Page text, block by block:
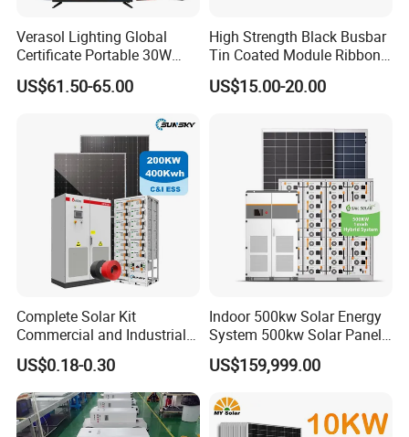
Verasol Lighting Global
Certificate Portable 30W
50W 80W 100W 120W
150W 180W Solar Panel Kit
Fan, 32 Inch TV and FM
Radio for Home Use
US$61.50-65.00
High Strength Black Busbar
Tin Coated Module Ribbons
for Field Monitoring
Stations
US$15.00-20.00
Complete Solar Kit
Commercial and Industrial
50kw 100kw 200kw 300kw
Peak Shaving Solar-Energy-
System 100kVA 200kVA
Bess 500kw Utility-Scale
Storage Power System
US$0.18-0.30
Indoor 500kw Solar Energy
System 500kw Solar Panel
All in One Power Storage
System with 1000kwh
US$159,999.00